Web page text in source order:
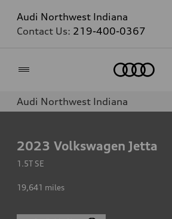
Audi Northwest Indiana
Contact Us: 219-400-0367
Audi Northwest Indiana
2023 Volkswagen Jetta
1.5T SE
19,641 miles